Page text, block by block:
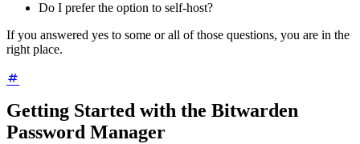
Do I prefer the option to self-host?
If you answered yes to some or all of those questions, you are in the
right place.
Getting Started with the Bitwarden
Password Manager